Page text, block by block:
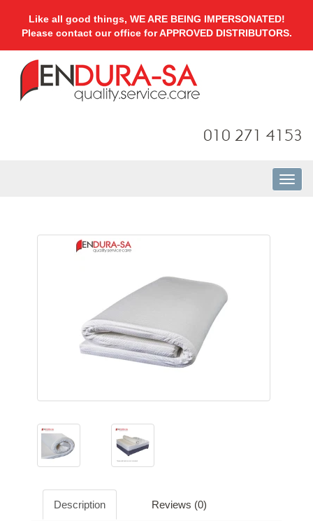
Like all good things, WE ARE BEING IMPERSONATED!
Please contact our office for APPROVED DISTRIBUTORS.
010 271 4153
Description
Reviews (0)